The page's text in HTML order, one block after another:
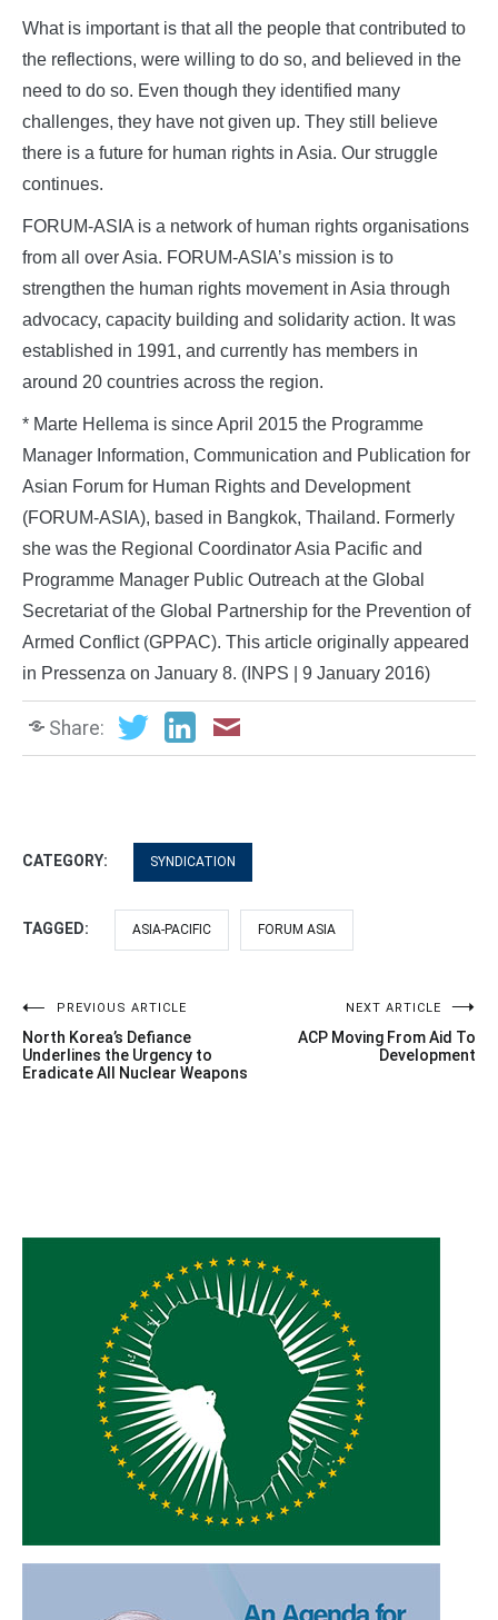
What is important is that all the people that contributed to
the reflections, were willing to do so, and believed in the
need to do so. Even though they identified many
challenges, they have not given up. They still believe
there is a future for human rights in Asia. Our struggle
continues.
FORUM-ASIA is a network of human rights organisations
from all over Asia. FORUM-ASIA’s mission is to
strengthen the human rights movement in Asia through
advocacy, capacity building and solidarity action. It was
established in 1991, and currently has members in
around 20 countries across the region.
* Marte Hellema is since April 2015 the Programme
Manager Information, Communication and Publication for
Asian Forum for Human Rights and Development
(FORUM-ASIA), based in Bangkok, Thailand. Formerly
she was the Regional Coordinator Asia Pacific and
Programme Manager Public Outreach at the Global
Secretariat of the Global Partnership for the Prevention of
Armed Conflict (GPPAC). This article originally appeared
in Pressenza on January 8. (INPS | 9 January 2016)
Share:
CATEGORY: SYNDICATION
TAGGED: ASIA-PACIFIC FORUM ASIA
Post
navigation
PREVIOUS ARTICLE
North Korea’s Defiance
Underlines the Urgency to
Eradicate All Nuclear Weapons
NEXT ARTICLE
ACP Moving From Aid To
Development